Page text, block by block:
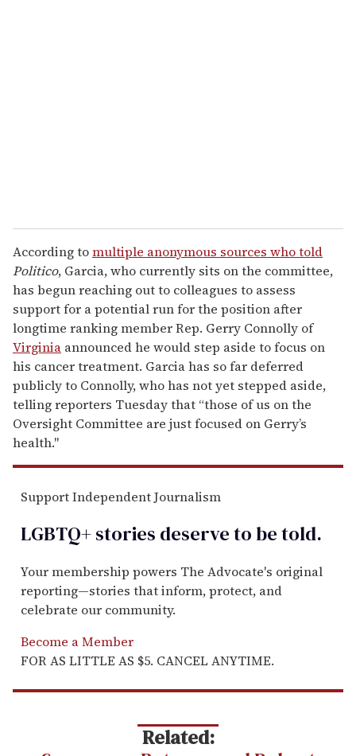
According tomultiple anonymous sources who told
Politico, Garcia, who currently sits on the committee,
has begun reaching out to colleagues to assess
support for a potential run for the position after
longtime ranking member Rep. Gerry Connolly of
Virginia announced he would step aside to focus on
his cancer treatment. Garcia has so far deferred
publicly to Connolly, who has not yet stepped aside,
telling reporters Tuesday that “those of us on the
Oversight Committee are just focused on Gerry’s
health."
Support Independent Journalism
LGBTQ+ stories deserve to betold.
Your membership powers The Advocate's original
reporting—stories that inform, protect, and
celebrate our community.
Become a Member
FOR AS LITTLE AS $5. CANCEL ANYTIME.
Related: